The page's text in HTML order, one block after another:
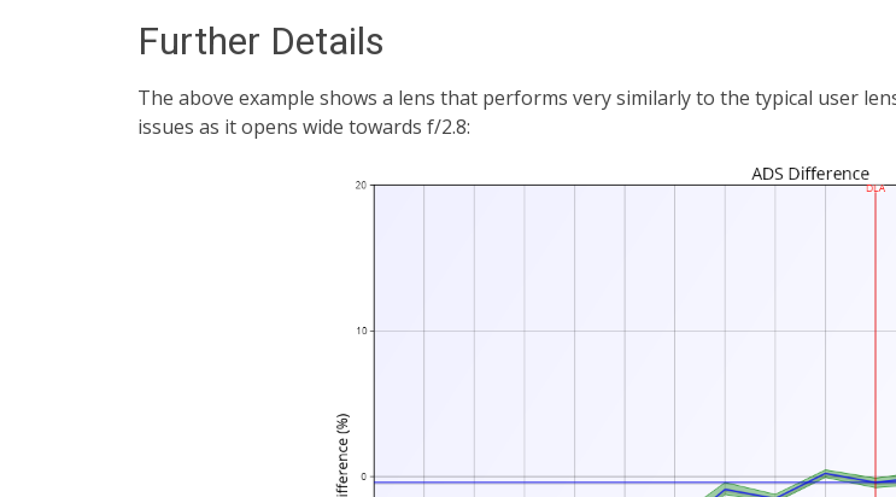
Further Details
The above example shows a lens that performs very similarly to the typical user
issues as it opens wide towards f/2.8: